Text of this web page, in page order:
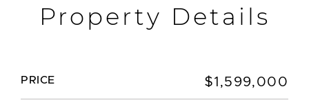
Property Details
PRICE $1,599,000